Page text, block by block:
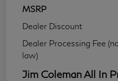
MSRP
Dealer Discount
Dealer Processing Fee
law)
Jim Coleman All In